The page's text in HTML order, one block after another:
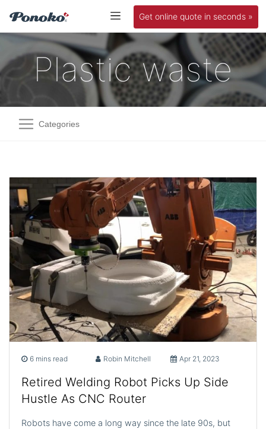
Get online quote in seconds »
Plastic waste
Categories
6 mins read Robin Mitchell Apr 21, 2023
Retired Welding Robot Picks Up Side
Hustle As CNC Router
Robots have come a long way since the late 90s, but